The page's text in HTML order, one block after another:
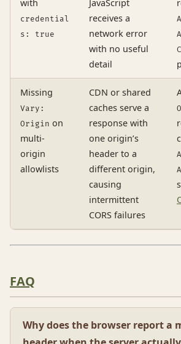
with
credential
s: true
JavaScript
receives a
network error
with no useful
detail
Missing
Vary:
Origin on
multi-
origin
allowlists
CDN or shared
caches serve a
response with
one origin’s
header to a
different origin,
causing
intermittent
CORS failures
FAQ
Why does the browser report a